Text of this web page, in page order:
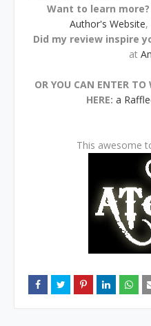
Want to learn more?
Author's Website,
Did my review inspire
at
OR YOU CAN ENTER
HERE: a
This awesome